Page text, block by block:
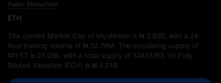
Public Blockchain
ETH
The current Market Cap of Mysterium is ₦ 2.60B , with a 24-
hour trading volume of ₦ 52.76M
. The circulating supply of
MYST is 27.29B , with a total supply of 32433365 . Its Fully
Diluted Valuation (FDV) is ₦ 4.21B